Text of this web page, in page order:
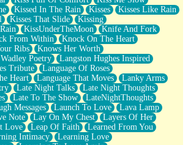
Kissed In The Rain Kisses
Kisses Like Rain
Kisses That Slide
Kissing
KissUnderTheMoon
Knife And Fork
From Within
Knock On The Heart
Ribs
Knows Her Worth
Poetry
Langston Hughes Inspired
Tribute
Language Of Roses
Heart
Language That Moves
Lanky Arms
Late Night Talks
Late Night Thoughts
Late To The Show
LateNightThoughts
Messages
Launch To Love
Lava Lamp
Note
Lay On My Chest
Layers Of Her
Love
Leap Of Faith
Learned From You
Intimacy
Learning Love